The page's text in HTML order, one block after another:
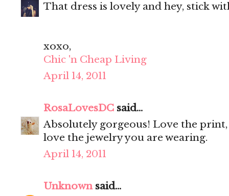
That dress is lovely and hey, stick
xoxo,
Chic 'n Cheap Living
April 14, 2011
RosaLovesDC said...
Absolutely gorgeous! Love the
love the jewelry you are wearing.
April 14, 2011
Unknownsaid...